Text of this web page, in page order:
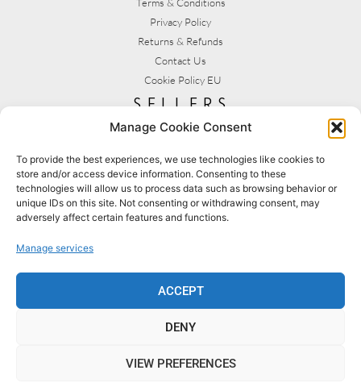
Manage Cookie Consent
To provide the best experiences, we use technologies like cookies to
store and/or access device information. Consenting to these
technologies will allow us to process data such as browsing behavior or
unique IDs on this site. Not consenting or withdrawing consent, may
adversely affect certain features and functions.
Manage services
ACCEPT
DENY
VIEW PREFERENCES
Privacy Policy
Returns & Refunds
Contact Us
Cookie Policy EU
sellers
Seller T&C's
View Stats
Seller Resources